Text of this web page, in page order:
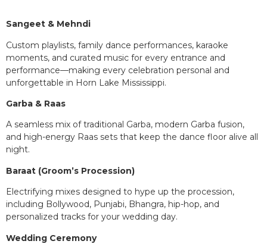
Sangeet & Mehndi
Custom playlists, family dance performances, karaoke
moments, and curated music for every entrance and
performance—making every celebration personal and
unforgettable in Horn Lake Mississippi.
Garba & Raas
A seamless mix of traditional Garba, modern Garba fusion,
and high-energy Raas sets that keep the dance floor alive all
night.
Baraat (Groom’s Procession)
Electrifying mixes designed to hype up the procession,
including Bollywood, Punjabi, Bhangra, hip-hop, and
personalized tracks for your wedding day.
Wedding Ceremony